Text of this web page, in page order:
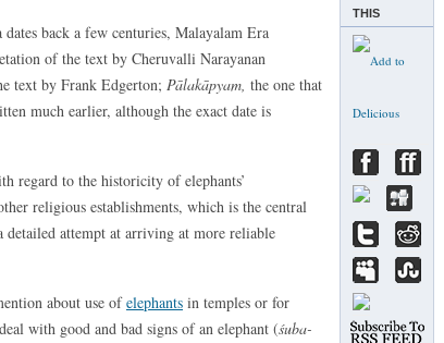
THIS
back a few centuries, Malayalam Era
of the text by Cheruvalli Narayanan
text by Frank Edgerton; Pālakāpyam, the one that
much earlier, although the exact date is
regard to the historicity of elephants’
religious establishments, which is the central
detailed attempt at arriving at more reliable
about use ofelephants in temples or for
with good and bad signs of an elephant (śuba-